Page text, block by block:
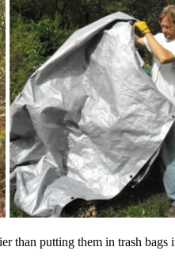
than putting them in trash